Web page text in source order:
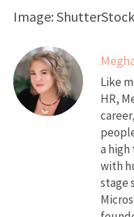
Image: ShutterStock
Like
HR,
a
with
stage